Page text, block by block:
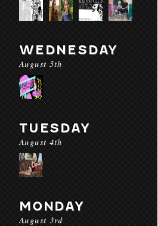
WEDNESDAY
August 5th
TUESDAY
August 4th
MONDAY
August 3rd